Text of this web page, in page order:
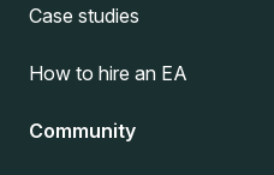
Case studies
How to hire an EA
Community